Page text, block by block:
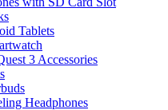
Tablets
3 Accessories
Headphones